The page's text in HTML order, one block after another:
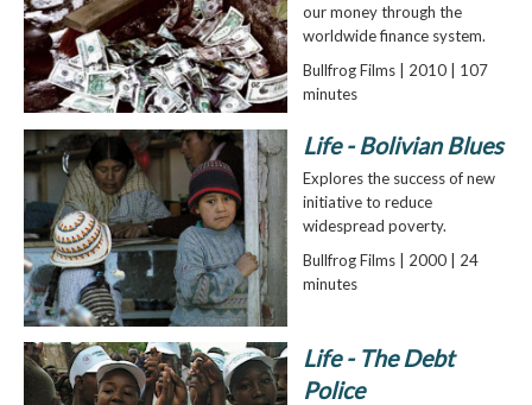
our money through the
worldwide finance system.
Bullfrog Films | 2010 | 107
minutes
Life - Bolivian Blues
Explores the success of new
initiative to reduce
widespread poverty.
Bullfrog Films | 2000 | 24
minutes
Life - The Debt
Police